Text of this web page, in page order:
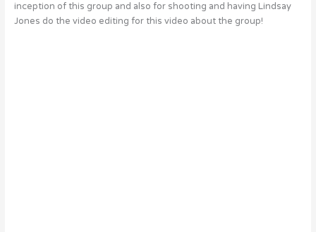
inception of this group and also for shooting and having Lindsay
Jones do the video editing for this video about the group!